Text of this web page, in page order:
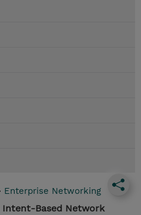
Enterprise Networking
Based Network